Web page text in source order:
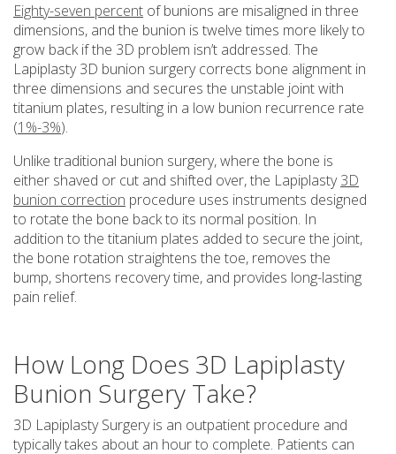
Eighty-seven percent of bunions are misaligned in three
dimensions, and the bunion is twelve times more likely to
grow back if the 3D problem isn’t addressed. The
Lapiplasty 3D bunion surgery corrects bone alignment in
three dimensions and secures the unstable joint with
titanium plates, resulting in a low bunion recurrence rate
(1%-3%).
Unlike traditional bunion surgery, where the bone is
either shaved or cut and shifted over, the Lapiplasty3D
bunion correction procedure uses instruments designed
to rotate the bone back to its normal position. In
addition to the titanium plates added to secure the joint,
the bone rotation straightens the toe, removes the
bump, shortens recovery time, and provides long-lasting
pain relief.
How Long Does 3D Lapiplasty
Bunion Surgery Take?
3D Lapiplasty Surgery is an outpatient procedure and
typically takes about an hour to complete. Patients can